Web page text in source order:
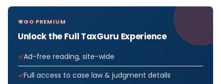
GO PREMIUM
Unlock the Full TaxGuru Experience
Ad-free reading, site-wide
Full access to case law & judgment details